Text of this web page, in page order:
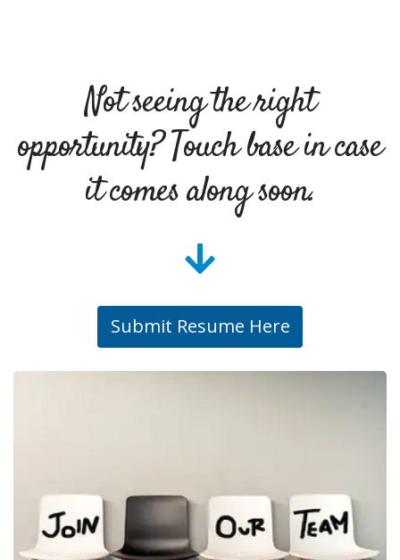
Not seeing the right
opportunity? Touch base in case
it comes along soon.
Submit Resume Here